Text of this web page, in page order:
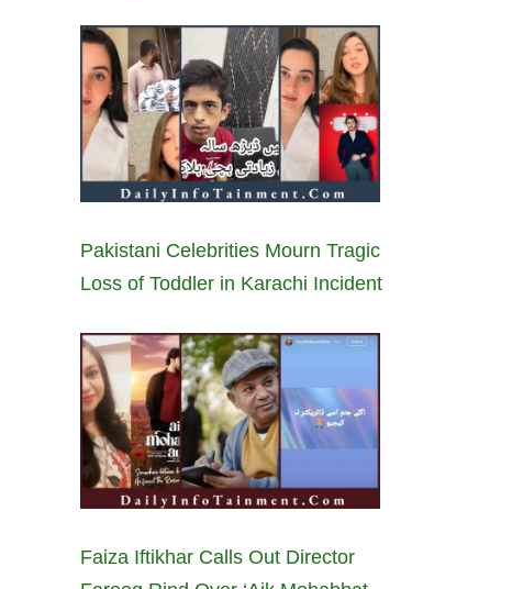
Pakistani Celebrities Mourn Tragic
Loss of Toddler in Karachi Incident
Faiza Iftikhar Calls Out Director